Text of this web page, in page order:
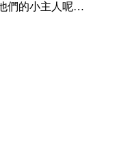
們的小主人呢…